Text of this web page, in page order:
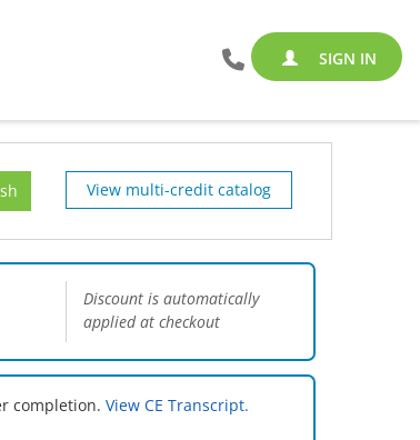
SIGN IN
View multi-credit catalog
Discount is automatically
applied at checkout
completion. View CE Transcript.